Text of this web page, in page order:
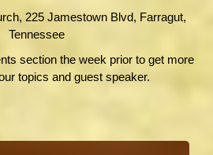
225 Jamestown Blvd, Farragut,
Tennessee
section the week prior to get more
topics and guest speaker.